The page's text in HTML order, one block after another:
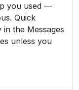
you used —
Quick
in the Messages
unless you